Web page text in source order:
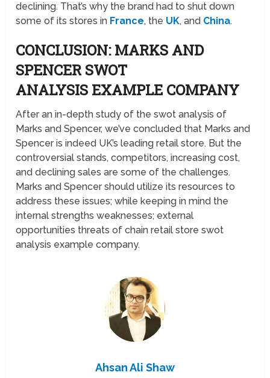
declining. That’s why the brand had to shut down
some of its stores in France, the UK, and China.
CONCLUSION: MARKS AND
SPENCER SWOT
ANALYSIS EXAMPLE COMPANY
After an in-depth study of the swot analysis of
Marks and Spencer, we’ve concluded that Marks and
Spencer is indeed UK’s leading retail store. But the
controversial stands, competitors, increasing cost,
and declining sales are some of the challenges.
Marks and Spencer should utilize its resources to
address these issues; while keeping in mind the
internal strengths weaknesses; external
opportunities threats of chain retail store swot
analysis example company.
Ahsan Ali Shaw